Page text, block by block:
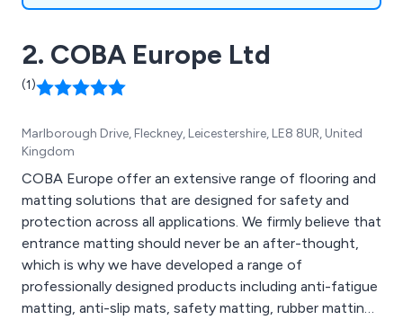
2. COBA Europe Ltd
(1)
Marlborough Drive, Fleckney, Leicestershire, LE8 8UR, United
Kingdom
COBA Europe offer an extensive range of flooring and
matting solutions that are designed for safety and
protection across all applications. We firmly believe that
entrance matting should never be an after-thought,
which is why we have developed a range of
professionally designed products including anti-fatigue
matting, anti-slip mats, safety matting, rubber matting,